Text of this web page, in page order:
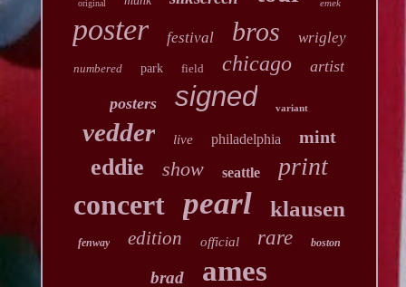
original emek
poster festival bros wrigley
numbered park field chicago artist
posters signed variant
vedder live philadelphia mint
eddie show seattle print
concert pearl klausen
fenway edition official rare boston
brad ames